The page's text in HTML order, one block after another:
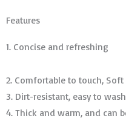
Features
1. Concise and refreshing
2. Comfortable to touch, Soft
3. Dirt-resistant, easy to
4. Thick and warm, and can